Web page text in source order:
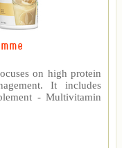
on high protein
It includes
- Multivitamin